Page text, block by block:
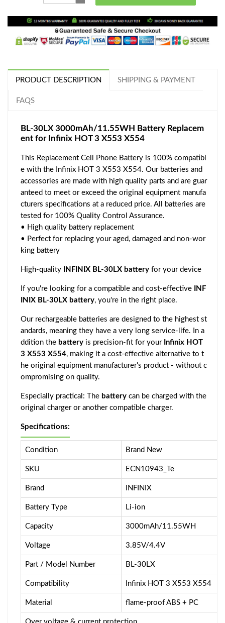
PRODUCT DESCRIPTION SHIPPING & PAYMENT
FAQS
BL-30LX 3000mAh/11.55WH Battery Replacem
ent for Infinix HOT 3 X553 X554
This Replacement Cell Phone Battery is 100% compatibl
e with the Infinix HOT 3 X553 X554. Our batteries and
accessories are made with high quality parts and are guar
anteed to meet or exceed the original equipment manufa
cturers specifications at a reduced price. All batteries are
tested for 100% Quality Control Assurance.
• High quality battery replacement
• Perfect for replacing your aged, damaged and non-wor
king battery
High-quality INFINIX BL-30LX battery for your device
If you're looking for a compatible and cost-effective
INF
INIX BL-30LX battery, you're in the right place.
Our rechargeable batteries are designed to the highest st
andards, meaning they have a very long service-life. In a
ddition the battery is precision-fit for your Infinix HOT
3 X553 X554, making it a cost-effective alternative to t
he original equipment manufacturer's product - without c
ompromising on quality.
Especially practical: The battery can be charged with the
original charger or another compatible charger.
Specifications:
Condition Brand New
SKU ECN10943_Te
Brand INFINIX
Battery Type Li-ion
Capacity 3000mAh/11.55WH
Voltage 3.85V/4.4V
Part / Model Number BL-30LX
Compatibility Infinix HOT 3 X553 X554
Material flame-proof ABS + PC